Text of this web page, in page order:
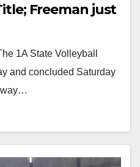
Freeman just
1A State Volleyball
and concluded Saturday
way…